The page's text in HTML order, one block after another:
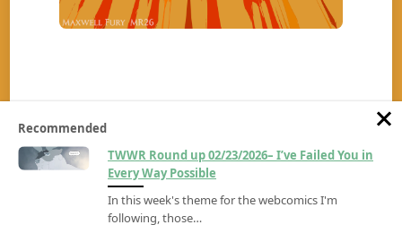
Copyright ©2026The Wrambling Webcomic ReviewAll rights reserved.
Made by
Recommended
TWWR Round up 02/23/2026– I’ve Failed You in
Every Way Possible
In this week's theme for the webcomics I'm
following, those…